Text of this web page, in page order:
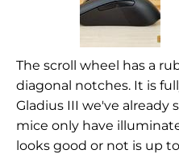
The scroll wheel has a
diagonal notches. It is
Gladius III we've already
mice only have
looks good or not is up